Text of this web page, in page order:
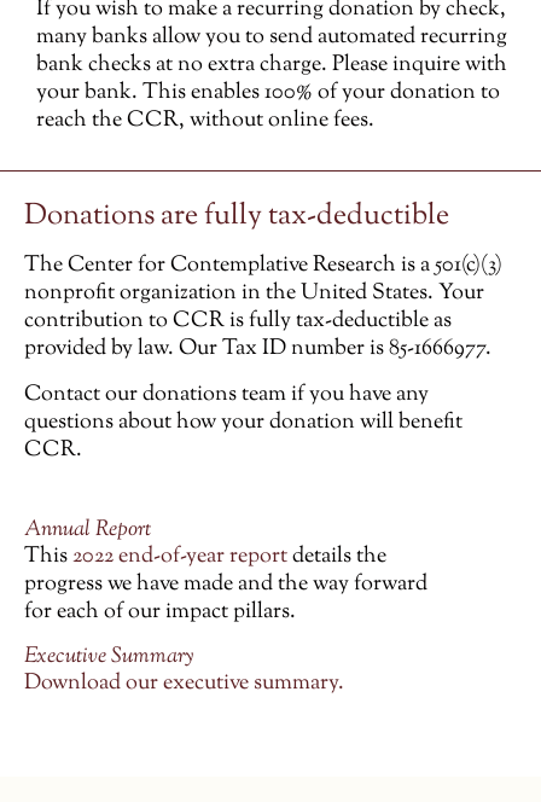
If you wish to make a recurring donation by check,
many banks allow you to send automated recurring
bank checks at no extra charge. Please inquire with
your bank. This enables 100% of your donation to
reach the CCR, without online fees.
Donations are fully tax-deductible
The Center for Contemplative Research is a 501(c)(3)
nonprofit organization in the United States. Your
contribution to CCR is fully tax-deductible as
provided by law. Our Tax ID number is 85-1666977.
Contact our donations team if you have any
questions about how your donation will benefit
CCR.
Annual Report
This2022 end-of-year reportdetails the
progress we have made and the way forward
for each of our impact pillars.
Executive Summary
Download our executive summary.